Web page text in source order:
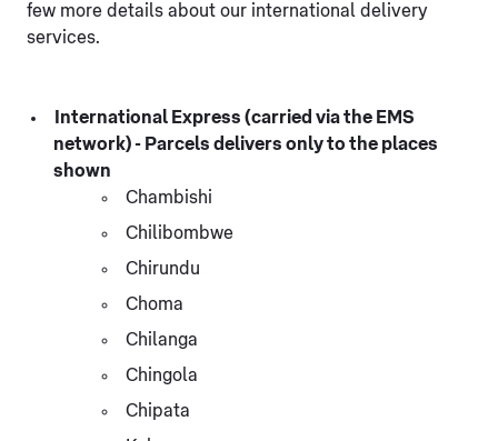
few more details about our international delivery
services.
International Express (carried via the EMS
network) - Parcels delivers only to the places
shown
Chambishi
Chilibombwe
Chirundu
Choma
Chilanga
Chingola
Chipata